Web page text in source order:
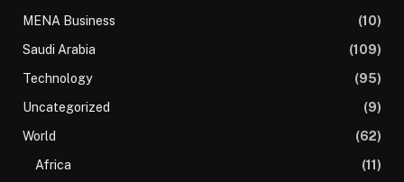
MENA Business
(10)
Saudi Arabia
(109)
Technology
(95)
Uncategorized
(9)
World
(62)
Africa
(11)